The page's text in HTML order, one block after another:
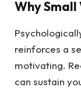
Why
reinforces a
motivating.
can sustain